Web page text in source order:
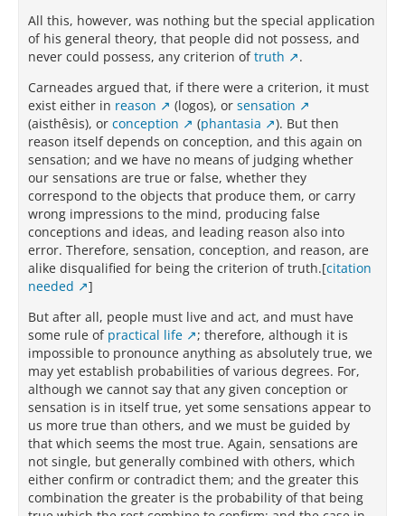
All this, however, was nothing but the special application
of his general theory, that people did not possess, and
never could possess, any criterion oftruth
.
Carneades argued that, if there were a criterion, it must
exist either in reason (logos), or sensation
(aisthêsis), or conception (phantasia
). But then
reason itself depends on conception, and this again on
sensation; and we have no means of judging whether
our sensations are true or false, whether they
correspond to the objects that produce them, or carry
wrong impressions to the mind, producing false
conceptions and ideas, and leading reason also into
error. Therefore, sensation, conception, and reason, are
alike disqualified for being the criterion of truth.[citation
needed
]
But after all, people must live and act, and must have
some rule of practical life
; therefore, although it is
impossible to pronounce anything as absolutely true, we
may yet establish probabilities of various degrees. For,
although we cannot say that any given conception or
sensation is in itself true, yet some sensations appear to
us more true than others, and we must be guided by
that which seems the most true. Again, sensations are
not single, but generally combined with others, which
either confirm or contradict them; and the greater this
combination the greater is the probability of that being